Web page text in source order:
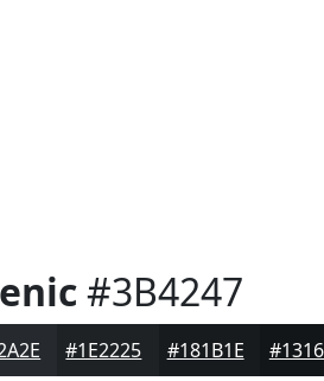
#3B4247
#1E2225 #181B1E